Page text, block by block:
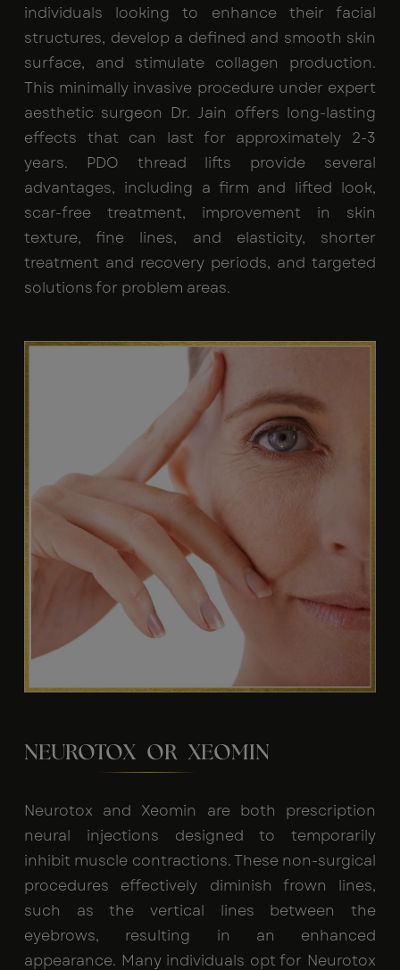
individuals looking to enhance their facial
structures, develop a defined and smooth skin
surface, and stimulate collagen production.
This minimally invasive procedure under expert
aesthetic surgeon Dr. Jain offers long-lasting
effects that can last for approximately 2-3
years. PDO thread lifts provide several
advantages, including a firm and lifted look,
scar-free treatment, improvement in skin
texture, fine lines, and elasticity, shorter
treatment and recovery periods, and targeted
solutions for problem areas.
NEUROTOX OR XEOMIN
Neurotox and Xeomin are both prescription
neural injections designed to temporarily
inhibit muscle contractions. These non-surgical
procedures effectively diminish frown lines,
such as the vertical lines between the
eyebrows, resulting in an enhanced
appearance. Many individuals opt for Neurotox